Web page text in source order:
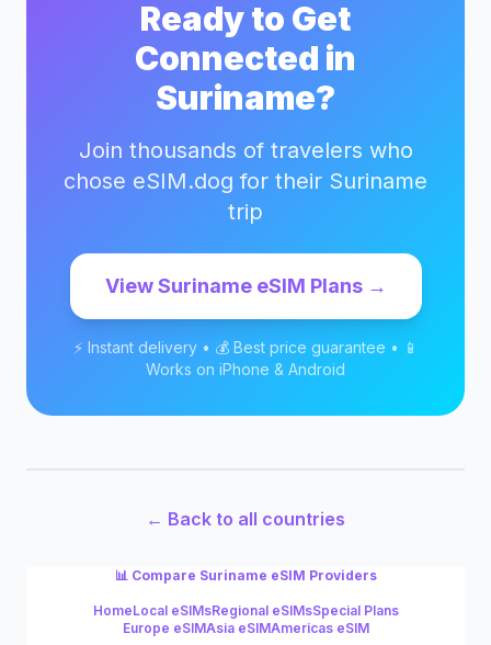
Ready to Get
Connected in
Suriname?
Join thousands of travelers who
chose eSIM.dog for their Suriname
trip
ViewSurinameeSIM Plans →
⚡ Instant delivery • 💰 Best price guarantee • 📱
Works on iPhone & Android
← Back to all countries
📊 Compare Suriname eSIM Providers
HomeLocal eSIMsRegional eSIMsSpecial Plans
Europe eSIMAsia eSIMAmericas eSIM